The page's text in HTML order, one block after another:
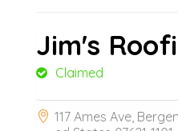
Jim's
Claimed
117 Ames Ave,